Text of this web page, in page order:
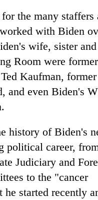
the many staffers
with Biden
wife, sister
Room were
Kaufman,
and even Biden's
history of Biden's
political career,
Judiciary and
to the "cancer
started recently